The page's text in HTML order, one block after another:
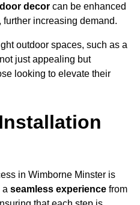
decor can be enhanced
increasing demand.
outdoor spaces, such as a
just appealing but
looking to elevate their
in Wimborne Minster is
a seamless experience from